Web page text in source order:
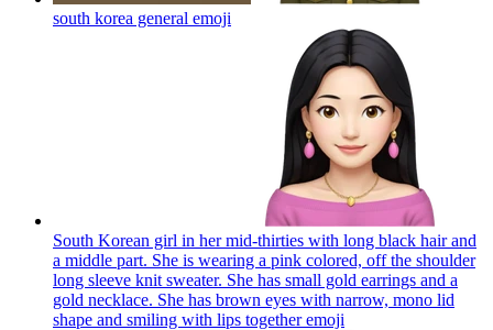
south korea general emoji
South Korean girl in her mid-thirties with long black hair and
a middle part. She is wearing a pink colored, off the shoulder
long sleeve knit sweater. She has small gold earrings and a
gold necklace. She has brown eyes with narrow, mono lid
shape and smiling with lips togetheremoji